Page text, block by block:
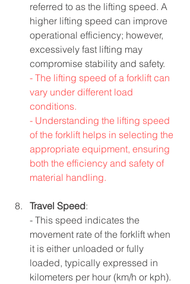
referred to as the lifting speed. A
higher lifting speed can improve
operational efficiency; however,
excessively fast lifting may
compromise stability and safety.
- The lifting speed of a forklift can
vary under different load
conditions.
- Understanding the lifting speed
of the forklift helps in selecting the
appropriate equipment, ensuring
both the efficiency and safety of
material handling.
Travel Speed:
- This speed indicates the
movement rate of the forklift when
it is either unloaded or fully
loaded, typically expressed in
kilometers per hour (km/h or kph).